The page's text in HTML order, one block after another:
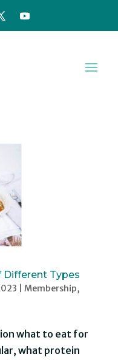
Different Types
Membership,
what to eat for
what protein